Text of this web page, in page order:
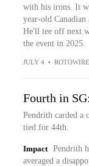
with his irons. It
year-old
He'll tee off next
the event in 2025.
JULY 4 • ROTOWIRE
Fourth in
Pendrith carded a
tied for 44th.
Impact
Pendrith
averaged a